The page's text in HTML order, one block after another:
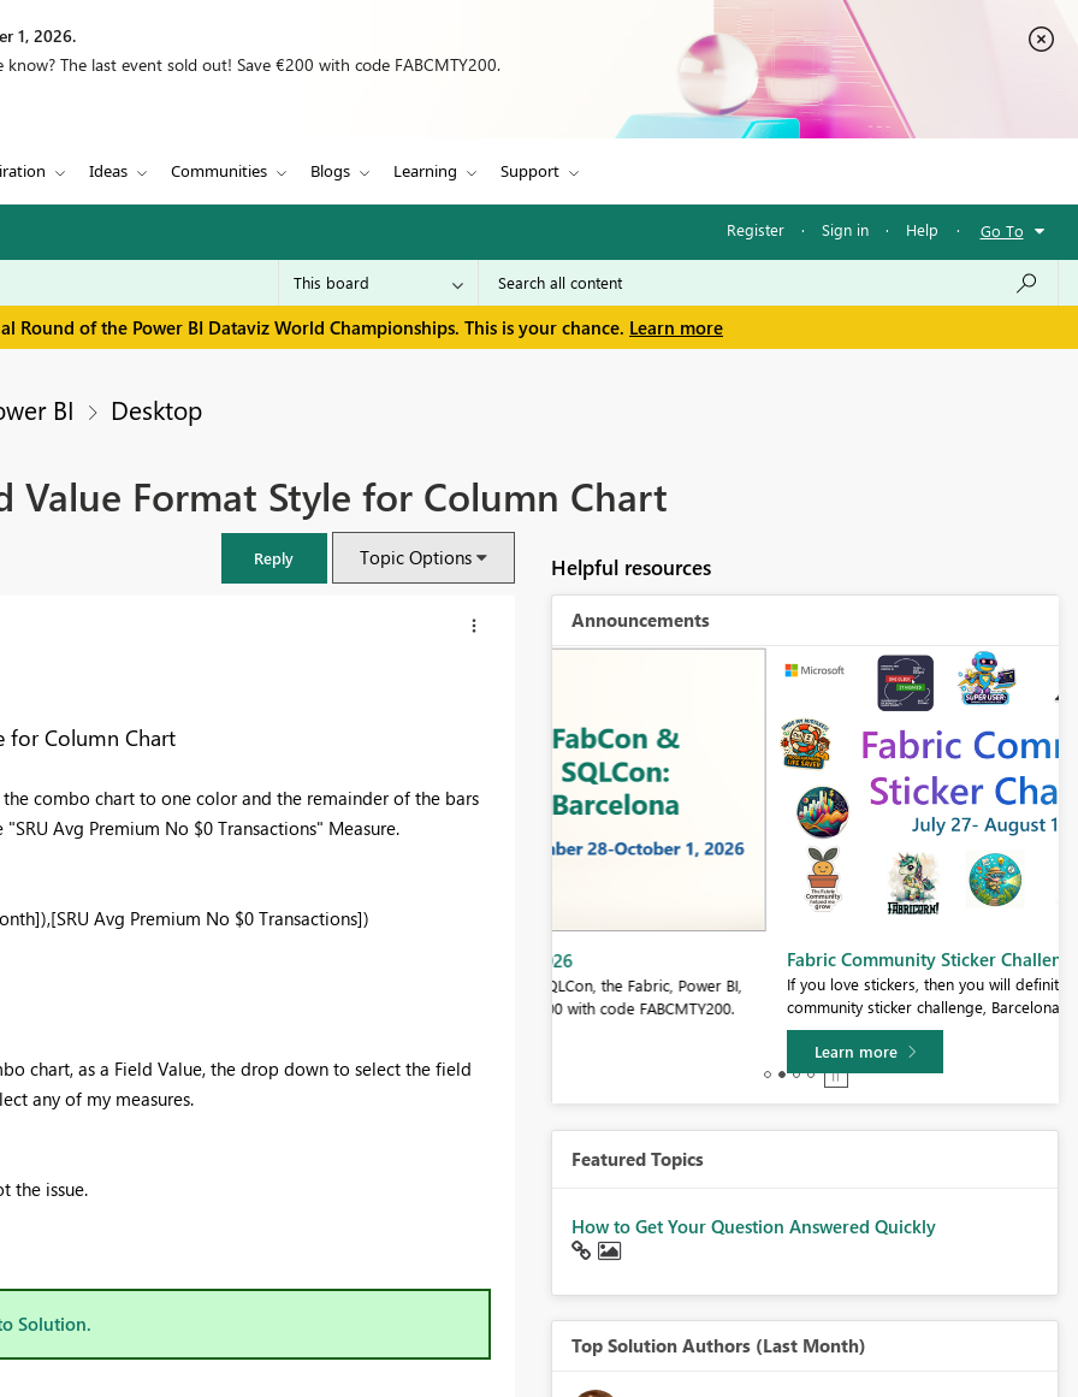
1, 2026.
The last event sold out! Save €200 with code FABCMTY200.
Ideas Communities Blogs Learning Support
Register · Sign in · Help · Go To
Round of the Power BI Dataviz World Championships. This is your chance. Learn more
BI Desktop
Value Format Style for Column Chart
Reply Topic Options
for Column Chart
combo chart to one color and the remainder of the bars
Avg Premium No $0 Transactions" Measure.
),[SRU Avg Premium No $0 Transactions])
chart, as a Field Value, the drop down to select the field
any of my measures.
the issue.
Solution.
Helpful resources
Announcements
Fabric Community Sticker Challenge - Barcelona 2026
If you love stickers, then you will definitely want to check out our
community sticker challenge, Barcelona edition!
Featured Topics
How to Get Your Question Answered Quickly
Top Solution Authors (Last Month)